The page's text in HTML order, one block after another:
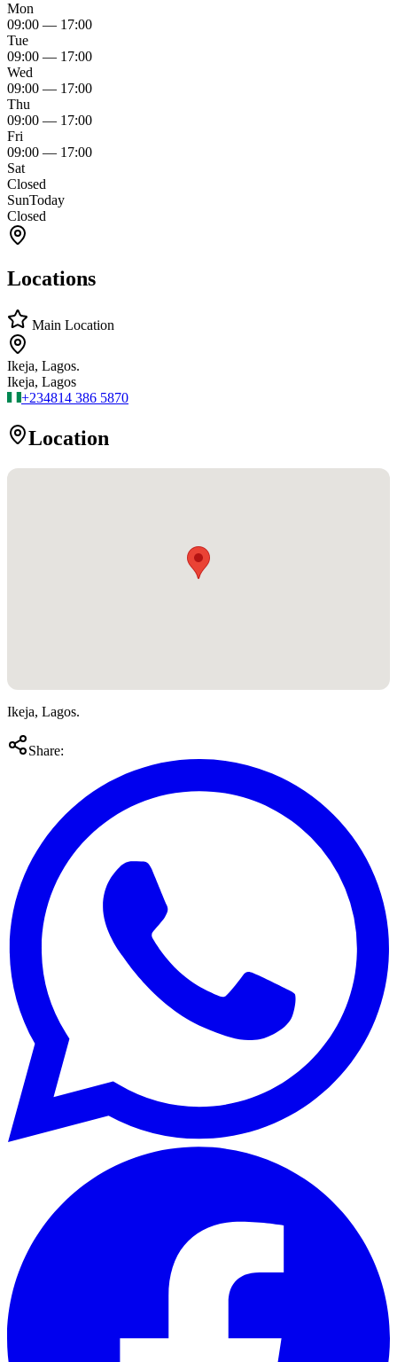
Mon
09:00 — 17:00
Tue
09:00 — 17:00
Wed
09:00 — 17:00
Thu
09:00 — 17:00
Fri
09:00 — 17:00
Sat
Closed
SunToday
Closed
Locations
Main Location
Ikeja, Lagos.
Ikeja, Lagos
+234814 386 5870
Location
Ikeja, Lagos.
Share: